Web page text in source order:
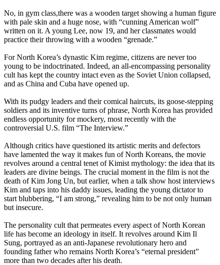
No, in gym class,there was a wooden target showing a human figure
with pale skin and a huge nose, with “cunning American wolf”
written on it. A young Lee, now 19, and her classmates would
practice their throwing with a wooden “grenade.”
ForNorth Korea’s dynastic Kim regime, citizens are never too
young to be indoctrinated. Indeed, an all-encompassing personality
cult has kept the country intact even as the Soviet Union collapsed,
and as China and Cuba have opened up.
With its pudgy leaders and their comical haircuts, its goose-stepping
soldiers and its inventive turns of phrase, North Korea has provided
endless opportunity for mockery, most recently with the
controversial U.S. film “The Interview.”
Although critics have questioned its artistic merits and defectors
have lamented the way it makes fun ofNorth Koreans, the movie
revolves around a central tenet of Kimist mythology: the idea that its
leaders are divine beings. The crucial moment in the film is not the
death of Kim Jong Un, but earlier, when a talk show host interviews
Kim and taps into his daddy issues, leading the young dictator to
start blubbering, “I am strong,” revealing him to be not only human
but insecure.
The personality cult that permeates every aspect ofNorth Korean
life has become an ideology in itself. It revolves around Kim Il
Sung, portrayed as an anti-Japanese revolutionary hero and
founding father who remains North Korea’s “eternal president”
more than two decades after his death.